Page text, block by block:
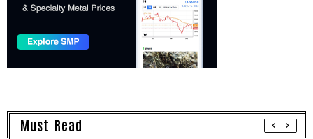
Must Read